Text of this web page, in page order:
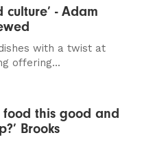
- Adam
with a twist at
offering...
food this good and
Brooks